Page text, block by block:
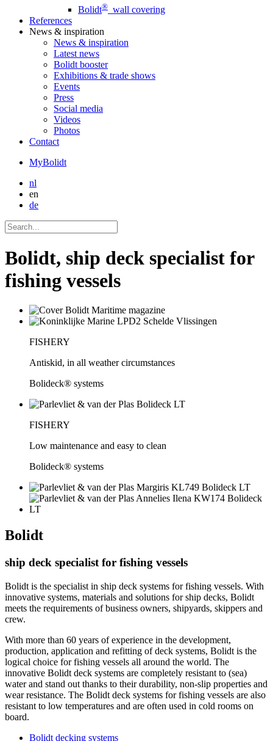
Bolidt® wall covering
References
News & inspiration
News & inspiration
Latest news
Bolidt booster
Exhibitions & trade shows
Events
Press
Social media
Videos
Photos
Contact
MyBolidt
nl
en
de
Bolidt, ship deck specialist for
fishing vessels
FISHERY
Antiskid, in all weather circumstances
Bolideck® systems
FISHERY
Low maintenance and easy to clean
Bolideck® systems
Bolidt
ship deck specialist for fishing vessels
Bolidt is the specialist in ship deck systems for fishing vessels. With
innovative systems, materials and solutions for ship decks, Bolidt
meets the requirements of business owners, shipyards, skippers and
crew.
With more than 60 years of experience in the development,
production, application and refitting of deck systems, Bolidt is the
logical choice for fishing vessels all around the world. The
innovative Bolidt deck systems are completely resistant to (sea)
water and stand out thanks to their durability, non-slip properties and
wear resistance. The Bolidt deck systems for fishing vessels are also
resistant to low temperatures and are often used in cold rooms on
board.
Bolidt decking systems